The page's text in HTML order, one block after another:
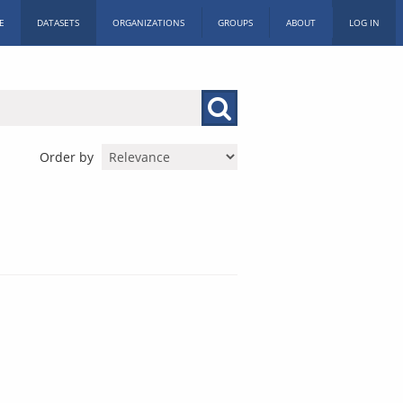
DATASETS ORGANIZATIONS GROUPS ABOUT LOG IN
Order by